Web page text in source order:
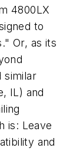
4800LX
to
Or, as its
similar
IL) and
is: Leave
and